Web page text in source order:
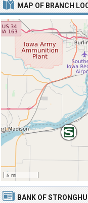
BANK OF
MAP OF BRANCH
5 mi